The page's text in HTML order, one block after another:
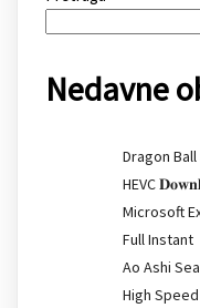
Nedavne
Dragon Ball
HEVC
Microsoft
Full Instant
Ao Ashi
High